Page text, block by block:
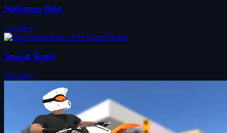
Stickman Bike
531 plays
Smash Karts
300 plays